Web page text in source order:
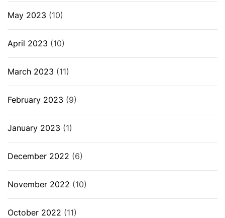
May 2023 (10)
April 2023 (10)
March 2023 (11)
February 2023 (9)
January 2023 (1)
December 2022 (6)
November 2022 (10)
October 2022 (11)